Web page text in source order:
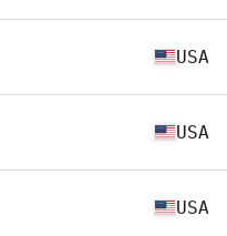
USA
USA
USA